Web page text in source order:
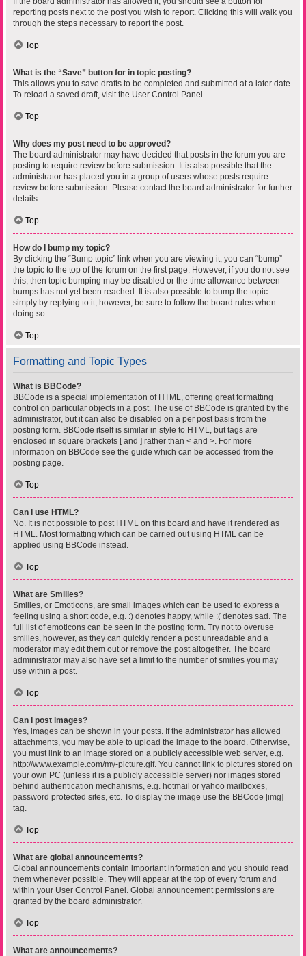
reporting posts next to the post you wish to report. Clicking this will walk you
through the steps necessary to report the post.
Top
What is the “Save” button for in topic posting?
This allows you to save drafts to be completed and submitted at a later date.
To reload a saved draft, visit the User Control Panel.
Top
Why does my post need to be approved?
The board administrator may have decided that posts in the forum you are
posting to require review before submission. It is also possible that the
administrator has placed you in a group of users whose posts require
review before submission. Please contact the board administrator for further
details.
Top
How do I bump my topic?
By clicking the “Bump topic” link when you are viewing it, you can “bump”
the topic to the top of the forum on the first page. However, if you do not see
this, then topic bumping may be disabled or the time allowance between
bumps has not yet been reached. It is also possible to bump the topic
simply by replying to it, however, be sure to follow the board rules when
doing so.
Top
Formatting and Topic Types
What is BBCode?
BBCode is a special implementation of HTML, offering great formatting
control on particular objects in a post. The use of BBCode is granted by the
administrator, but it can also be disabled on a per post basis from the
posting form. BBCode itself is similar in style to HTML, but tags are
enclosed in square brackets [ and ] rather than < and >. For more
information on BBCode see the guide which can be accessed from the
posting page.
Top
Can I use HTML?
No. It is not possible to post HTML on this board and have it rendered as
HTML. Most formatting which can be carried out using HTML can be
applied using BBCode instead.
Top
What are Smilies?
Smilies, or Emoticons, are small images which can be used to express a
feeling using a short code, e.g. :) denotes happy, while :( denotes sad. The
full list of emoticons can be seen in the posting form. Try not to overuse
smilies, however, as they can quickly render a post unreadable and a
moderator may edit them out or remove the post altogether. The board
administrator may also have set a limit to the number of smilies you may
use within a post.
Top
Can I post images?
Yes, images can be shown in your posts. If the administrator has allowed
attachments, you may be able to upload the image to the board. Otherwise,
you must link to an image stored on a publicly accessible web server, e.g.
http://www.example.com/my-picture.gif. You cannot link to pictures stored on
your own PC (unless it is a publicly accessible server) nor images stored
behind authentication mechanisms, e.g. hotmail or yahoo mailboxes,
password protected sites, etc. To display the image use the BBCode [img]
tag.
Top
What are global announcements?
Global announcements contain important information and you should read
them whenever possible. They will appear at the top of every forum and
within your User Control Panel. Global announcement permissions are
granted by the board administrator.
Top
What are announcements?